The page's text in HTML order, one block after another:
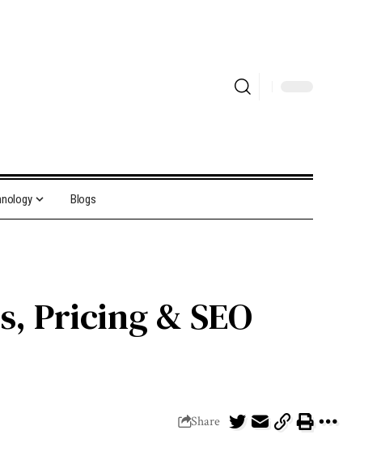
Blogs
Pricing & SEO
Share